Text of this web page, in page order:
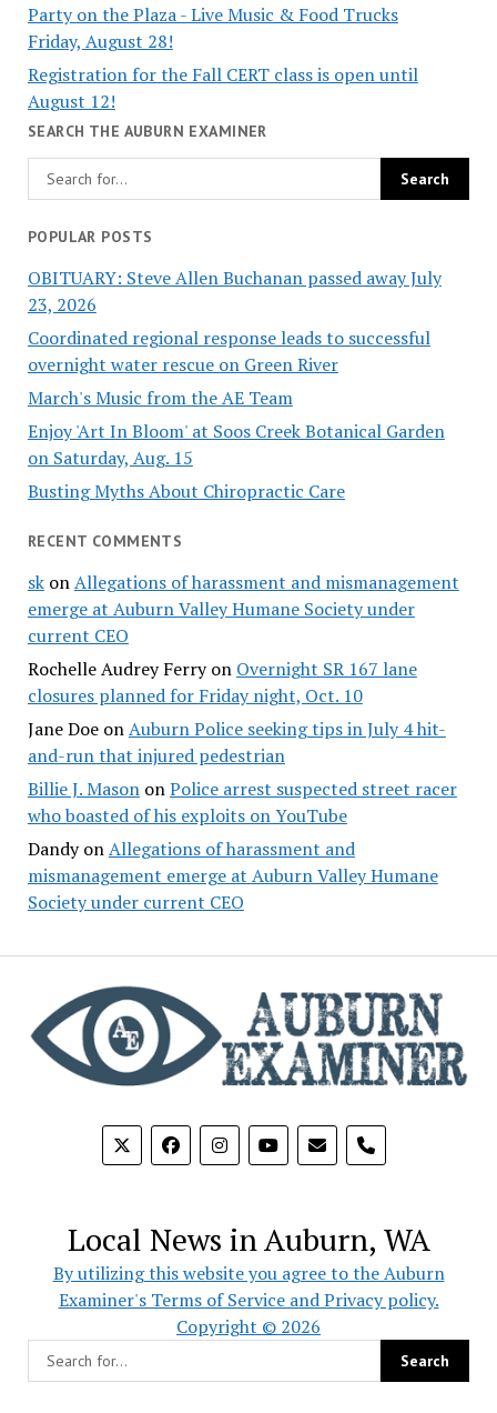
Party on the Plaza - Live Music & Food Trucks
Friday, August 28!
Registration for the Fall CERT class is open until
August 12!
SEARCH THE AUBURN EXAMINER
POPULAR POSTS
OBITUARY: Steve Allen Buchanan passed away July
23, 2026
Coordinated regional response leads to successful
overnight water rescue on Green River
March's Music from the AE Team
Enjoy 'Art In Bloom' at Soos Creek Botanical Garden
on Saturday, Aug. 15
Busting Myths About Chiropractic Care
RECENT COMMENTS
skonAllegations of harassment and mismanagement
emerge at Auburn Valley Humane Society under
current CEO
Rochelle Audrey Ferryon Overnight SR 167 lane
closures planned for Friday night, Oct. 10
Jane DoeonAuburn Police seeking tips in July 4 hit-
and-run that injured pedestrian
Billie J. MasononPolice arrest suspected street racer
who boasted of his exploits on YouTube
DandyonAllegations of harassment and
mismanagement emerge at Auburn Valley Humane
Society under current CEO
phone
Local News in Auburn, WA
By utilizing this website you agree to the Auburn
Examiner's Terms of Service and Privacy policy.
Copyright © 2026